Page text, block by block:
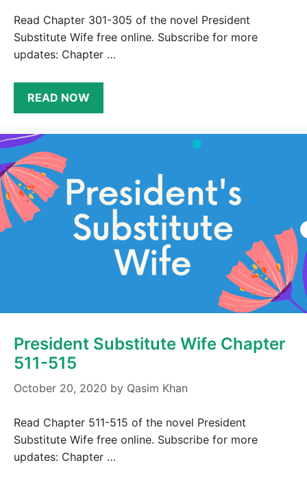
Read Chapter 301-305 of the novel President
Substitute Wife free online. Subscribe for more
updates: Chapter …
READ NOW
President Substitute Wife Chapter
511-515
October 20, 2020 by Qasim Khan
Read Chapter 511-515 of the novel President
Substitute Wife free online. Subscribe for more
updates: Chapter …